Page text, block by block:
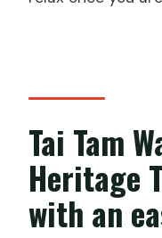
Tai Tam
Heritage
with an